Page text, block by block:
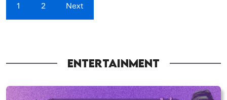
1 2 Next
ENTERTAINMENT